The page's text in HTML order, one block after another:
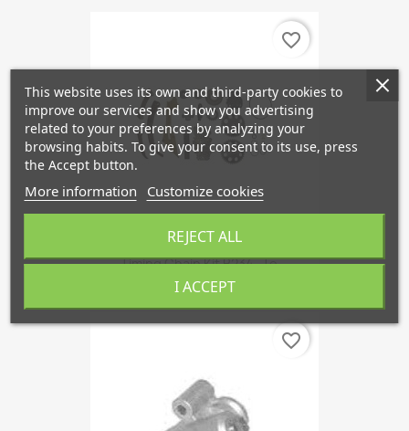
Timing Chain Kit B234- To...
favorite_border
favorite_border
This website uses its own and third-party cookies to
improve our services and show you advertising
related to your preferences by analyzing your
browsing habits. To give your consent to its use, press
the Accept button.
More information Customize cookies
REJECT ALL
I ACCEPT